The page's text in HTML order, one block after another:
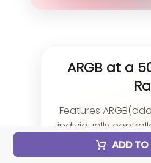
ARGB at a
Features
individually
flicker-free lighting.
integration and a
ADD